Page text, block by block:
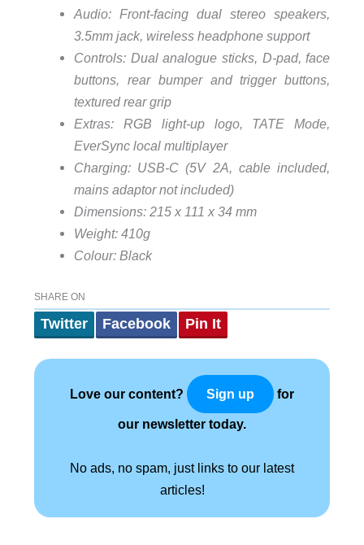
Audio: Front-facing dual stereo speakers,
3.5mm jack, wireless headphone support
Controls: Dual analogue sticks, D-pad, face
buttons, rear bumper and trigger buttons,
textured rear grip
Extras: RGB light-up logo, TATE Mode,
EverSync local multiplayer
Charging: USB-C (5V 2A, cable included,
mains adaptor not included)
Dimensions: 215 x 111 x 34 mm
Weight: 410g
Colour: Black
SHARE ON
Twitter Facebook Pin It
Love our content? Sign up for
our newsletter today.
No ads, no spam, just links to our latest
articles!